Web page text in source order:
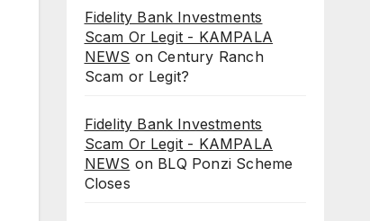
Fidelity Bank Investments
Scam Or Legit - KAMPALA
NEWS onCentury Ranch
Scam or Legit?
Fidelity Bank Investments
Scam Or Legit - KAMPALA
NEWS on BLQ Ponzi Scheme
Closes